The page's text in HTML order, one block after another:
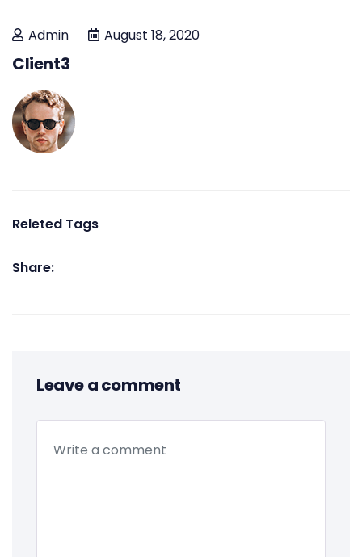
Admin August 18, 2020
Client3
Releted Tags
Share:
Leave a comment